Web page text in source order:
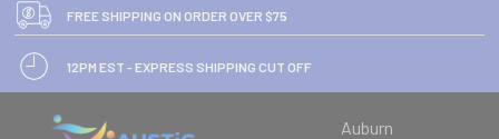
FREE SHIPPING ON ORDER OVER $75
12PM EST - EXPRESS SHIPPING CUT OFF
Auburn